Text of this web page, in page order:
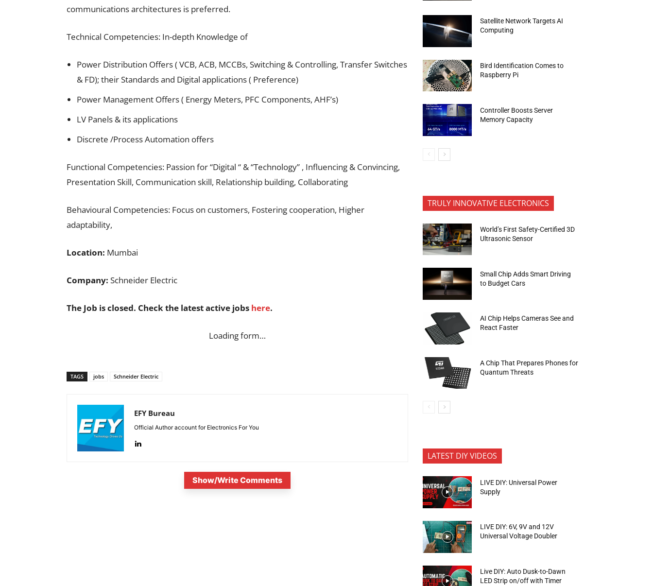
communications architectures is preferred.
Technical Competencies: In-depth Knowledge of
Power Distribution Offers ( VCB, ACB, MCCBs, Switching & Controlling, Transfer Switches
& FD); their Standards and Digital applications ( Preference)
Power Management Offers ( Energy Meters, PFC Components, AHF’s)
LV Panels & its applications
Discrete /Process Automation offers
Functional Competencies: Passion for “Digital “ & “Technology” , Influencing & Convincing,
Presentation Skill, Communication skill, Relationship building, Collaborating
Behavioural Competencies: Focus on customers, Fostering cooperation, Higher
adaptability,
Location: Mumbai
Company: Schneider Electric
The Job is closed. Check the latest active jobs here.
Loading form…
TAGS jobs Schneider Electric
EFY Bureau
Official Author account for Electronics For You
Show/Write Comments
Satellite Network Targets AI
Computing
Bird Identification Comes to
Raspberry Pi
Controller Boosts Server
Memory Capacity
TRULY INNOVATIVE ELECTRONICS
World’s First Safety-Certified 3D
Ultrasonic Sensor
Small Chip Adds Smart Driving
to Budget Cars
AI Chip Helps Cameras See and
React Faster
A Chip That Prepares Phones for
Quantum Threats
LATEST DIY VIDEOS
LIVE DIY: Universal Power
Supply
LIVE DIY: 6V, 9V and 12V
Universal Voltage Doubler
Live DIY: Auto Dusk-to-Dawn
LED Strip on/off with Timer